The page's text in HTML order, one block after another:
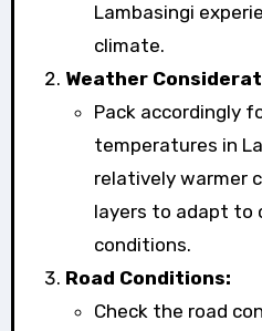
Lambasingi
climate.
Weather
Pack accordingly
temperatures in
relatively warmer
layers to adapt to
conditions.
Road Conditions:
Check the road